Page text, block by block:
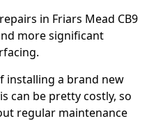
in Friars Mead CB9
more significant
installing a brand new
can be pretty costly, so
regular maintenance